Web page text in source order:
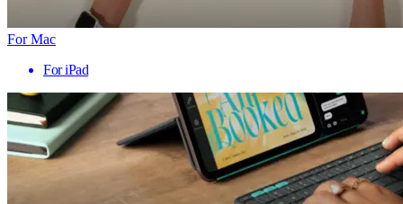
For Mac
For iPad